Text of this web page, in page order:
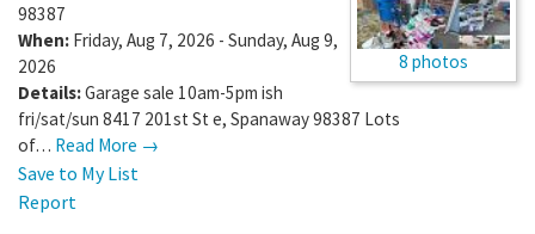
8 photos
98387
When: Friday, Aug 7, 2026 - Sunday, Aug 9,
2026
Details:Garage sale 10am-5pm ish
fri/sat/sun 8417 201st St e, Spanaway 98387 Lots
of… Read More →
Save to My List
Report